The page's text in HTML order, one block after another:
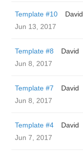
Template #10
David
Jun 13, 2017
Template #8
David
Jun 8, 2017
Template #7
David
Jun 8, 2017
Template #4
David
Jun 7, 2017